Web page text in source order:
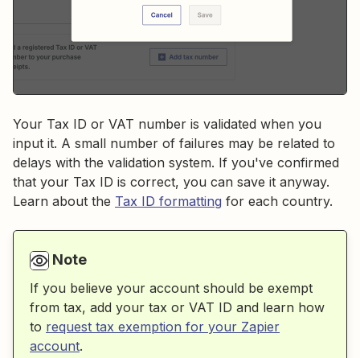
Your Tax ID or VAT number is validated when you
input it. A small number of failures may be related to
delays with the validation system. If you've confirmed
that your Tax ID is correct, you can save it anyway.
Learn about the Tax ID formatting for each country.
Note
If you believe your account should be exempt
from tax, add your tax or VAT ID and learn how
to request tax exemption for your Zapier
account.